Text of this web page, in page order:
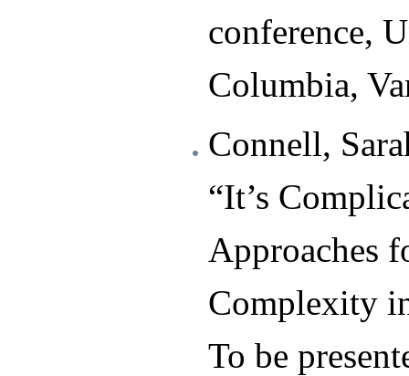
conference,
Columbia,
Connell,
“It’s
Approaches
Complexity
To be